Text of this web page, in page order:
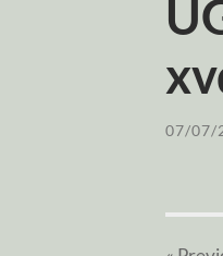
07/07/